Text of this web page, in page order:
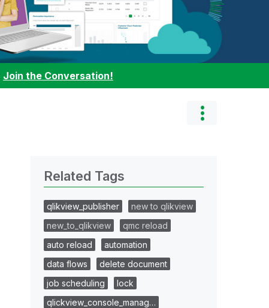
Join the Conversation!
Related Tags
qlikview_publisher
new to qlikview
new_to_qlikview
qmc reload
auto reload
automation
data flows
delete document
job scheduling
lock
qlickview_console_manag…